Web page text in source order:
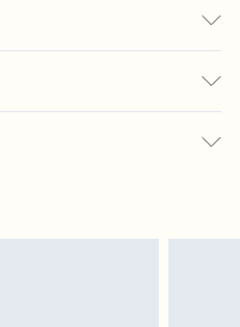
returned we will honour a cash
credit to your boohoo